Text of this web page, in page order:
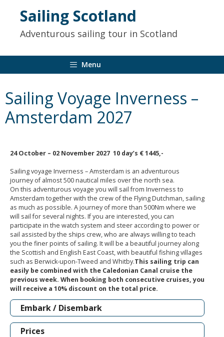
contentSailing Scotland
Adventurous sailing tour in Scotland
Menu
Sailing Voyage Inverness –
Amsterdam 2027
24 October – 02 November 2027 10 day’s € 1445,-
Sailing voyage Inverness – Amsterdam is an adventurous
journey of almost 500 nautical miles over the north sea.
On this adventurous voyage you will sail from Inverness to
Amsterdam together with the crew of the Flying Dutchman, sailing
as much as possible. A journey of more than 500Nm where we
will sail for several nights. If you are interested, you can
participate in the watch system and steer according to power or
sail assisted by the ships crew, who are always willing to teach
you the finer points of sailing. It will be a beautiful journey along
the Scottish and English East Coast, with beautiful fishing villages
such as Berwick-upon-Tweed and Whitby.This sailing trip can
easily be combined with the Caledonian Canal cruise the
previous week. When booking both consecutive cruises, you
will receive a 10% discount on the total price.
Embark / Disembark
Prices